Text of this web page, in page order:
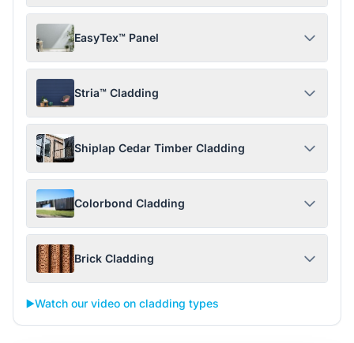
EasyTex™ Panel
Stria™ Cladding
Shiplap Cedar Timber Cladding
Colorbond Cladding
Brick Cladding
▶️Watch our video on cladding types